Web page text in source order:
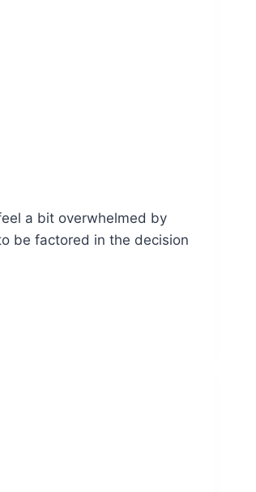
a bit overwhelmed by
be factored in the decision